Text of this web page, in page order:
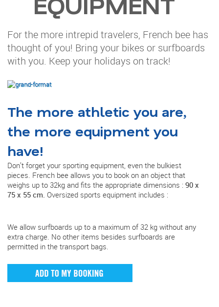
For the more intrepid travelers, French bee has
thought of you! Bring your bikes or surfboards
with you. Keep your holidays on track!
The more athletic you are,
the more equipment you
have!
Don’t forget your sporting equipment, even the bulkiest
pieces. French bee allows you to book on an object that
weighs up to 32kg and fits the appropriate dimensions : 90 x
75 x 55 cm. Oversized sports equipment includes :
We allow surfboards up to a maximum of 32 kg without any
extra charge. No other items besides surfboards are
permitted in the transport bags.